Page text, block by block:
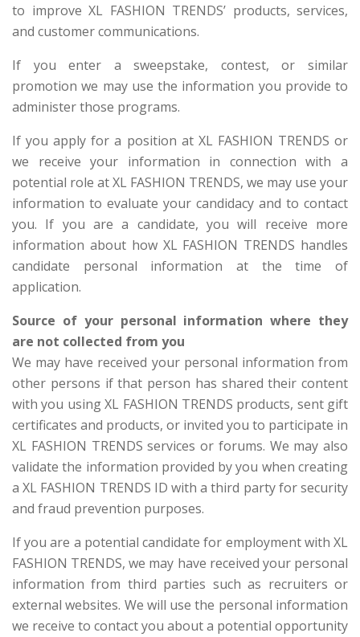
to improve XL FASHION TRENDS’ products, services,
and customer communications.
If you enter a sweepstake, contest, or similar
promotion we may use the information you provide to
administer those programs.
If you apply for a position at XL FASHION TRENDS or
we receive your information in connection with a
potential role at XL FASHION TRENDS, we may use your
information to evaluate your candidacy and to contact
you. If you are a candidate, you will receive more
information about how XL FASHION TRENDS handles
candidate personal information at the time of
application.
Source of your personal information where they
are not collected from you
We may have received your personal information from
other persons if that person has shared their content
with you using XL FASHION TRENDS products, sent gift
certificates and products, or invited you to participate in
XL FASHION TRENDS services or forums. We may also
validate the information provided by you when creating
a XL FASHION TRENDS ID with a third party for security
and fraud prevention purposes.
If you are a potential candidate for employment with XL
FASHION TRENDS, we may have received your personal
information from third parties such as recruiters or
external websites. We will use the personal information
we receive to contact you about a potential opportunity